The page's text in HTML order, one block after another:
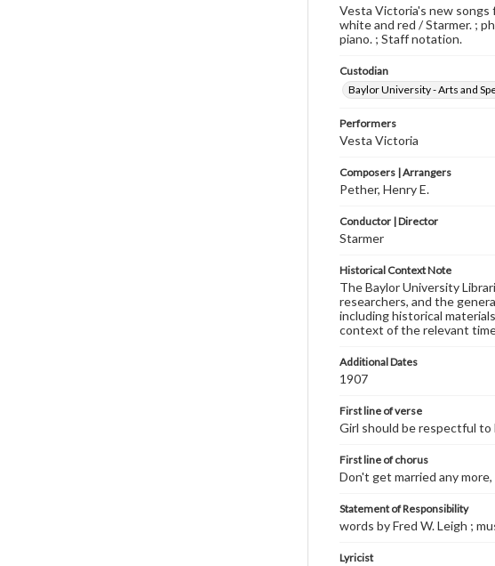
Vesta Victoria's new songs
white and red / Starmer. ;
piano. ; Staff notation.
Custodian
Baylor University - Arts and
Performers
Vesta Victoria
Composers | Arrangers
Pether, Henry E.
Conductor | Director
Starmer
Historical Context Note
The Baylor University
researchers, and the
including historical
context of the relevant
Additional Dates
1907
First line of verse
Girl should be respectful to
First line of chorus
Don't get married any more,
Statement of Responsibility
words by Fred W. Leigh ;
Lyricist